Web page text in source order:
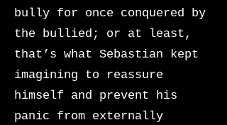
bully for once conquered by
the bullied; or at least,
that’s what Sebastian kept
imagining to reassure
himself and prevent his
panic from externally